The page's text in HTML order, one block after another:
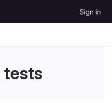
Sign in
tests